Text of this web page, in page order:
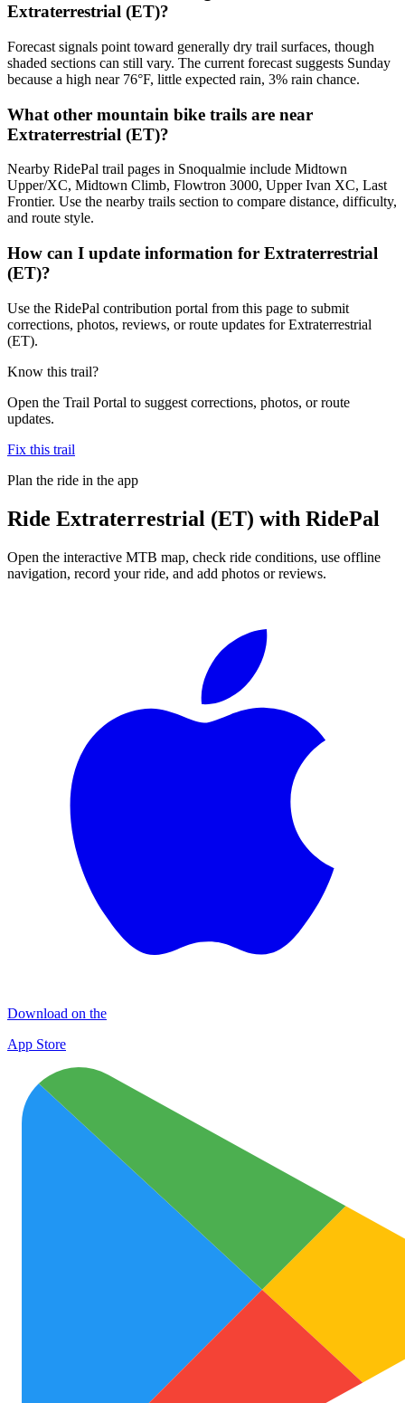
Extraterrestrial (ET)?
Forecast signals point toward generally dry trail surfaces, though
shaded sections can still vary. The current forecast suggests Sunday
because a high near 76°F, little expected rain, 3% rain chance.
What other mountain bike trails are near
Extraterrestrial (ET)?
Nearby RidePal trail pages in Snoqualmie include Midtown
Upper/XC, Midtown Climb, Flowtron 3000, Upper Ivan XC, Last
Frontier. Use the nearby trails section to compare distance, difficulty,
and route style.
How can I update information for Extraterrestrial
(ET)?
Use the RidePal contribution portal from this page to submit
corrections, photos, reviews, or route updates for Extraterrestrial
(ET).
Know this trail?
Open the Trail Portal to suggest corrections, photos, or route
updates.
Fix this trail
Plan the ride in the app
Ride Extraterrestrial (ET) with RidePal
Open the interactive MTB map, check ride conditions, use offline
navigation, record your ride, and add photos or reviews.
Download on the
App Store